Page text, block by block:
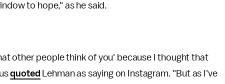
to hope," as he said.
other people think of you' because I thought that
quoted Lehman as saying on Instagram. "But as I've